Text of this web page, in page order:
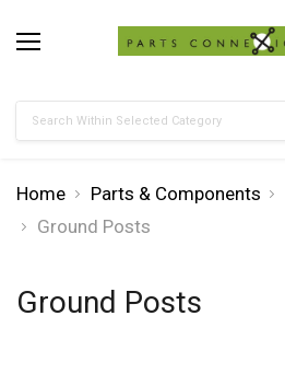
Home Parts & Components
Ground Posts
Ground Posts